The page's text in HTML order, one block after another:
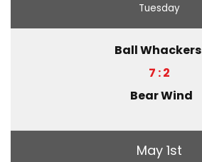
Tuesday
Ball Whackers
7 : 2
Bear Wind
May 1st